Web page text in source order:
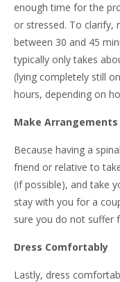
enough time for the
or stressed. To clarify,
between 30 and 45
typically only takes
(lying completely still
hours, depending on
Make Arrangements
Because having a
friend or relative to
(if possible), and take
stay with you for a
sure you do not suffer
Dress Comfortably
Lastly, dress